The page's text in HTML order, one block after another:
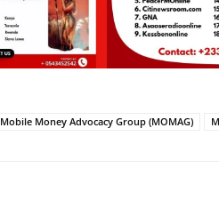
Mobile Money Advocacy Group (MOMAG)